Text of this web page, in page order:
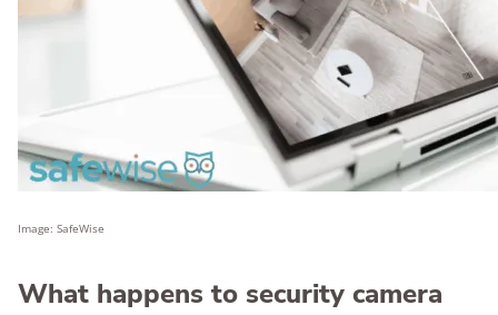
Image: SafeWise
What happens to security camera